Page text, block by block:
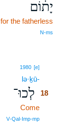
יָת֔וֹם
for the fatherless
N‑ms
1980 [e]
lə·ḵū-
לְכוּ־ 18
Come
V‑Qal‑Imp‑mp